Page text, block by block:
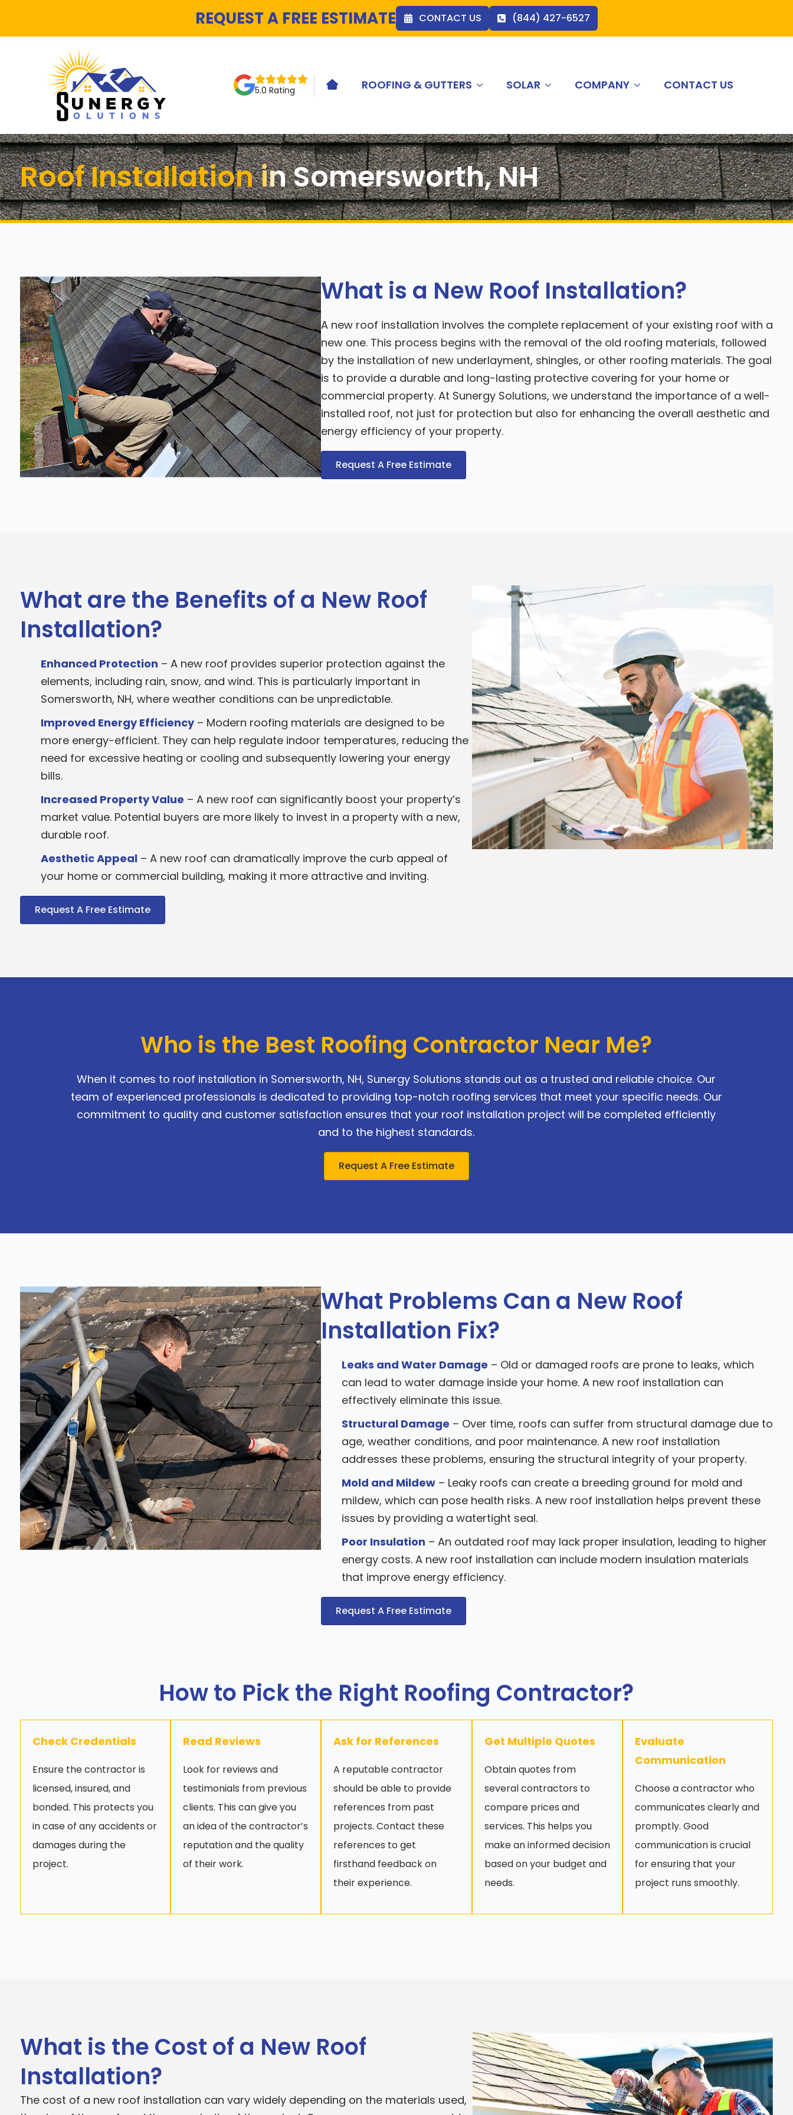
REQUEST A FREE ESTIMATE CONTACT US (844) 427-6527
5.0 Rating HOME ICONROOFING & GUTTERS SOLAR COMPANY CONTACT US
Roof Installation in Somersworth, NH
What is a New Roof Installation?
A new roof installation involves the complete replacement of your existing roof with a
new one. This process begins with the removal of the old roofing materials, followed
by the installation of new underlayment, shingles, or other roofing materials. The goal
is to provide a durable and long-lasting protective covering for your home or
commercial property. At Sunergy Solutions, we understand the importance of a well-
installed roof, not just for protection but also for enhancing the overall aesthetic and
energy efficiency of your property.
Request A Free Estimate
What are the Benefits of a New Roof
Installation?
Enhanced Protection – A new roof provides superior protection against the
elements, including rain, snow, and wind. This is particularly important in
Somersworth, NH, where weather conditions can be unpredictable.
Improved Energy Efficiency– Modern roofing materials are designed to be
more energy-efficient. They can help regulate indoor temperatures, reducing the
need for excessive heating or cooling and subsequently lowering your energy
bills.
Increased Property Value – A new roof can significantly boost your property’s
market value. Potential buyers are more likely to invest in a property with a new,
durable roof.
Aesthetic Appeal– A new roof can dramatically improve the curb appeal of
your home or commercial building, making it more attractive and inviting.
Request A Free Estimate
Who is the Best Roofing Contractor Near Me?
When it comes to roof installation in Somersworth, NH, Sunergy Solutions stands out as a trusted and reliable choice. Our
team of experienced professionals is dedicated to providing top-notch roofing services that meet your specific needs. Our
commitment to quality and customer satisfaction ensures that your roof installation project will be completed efficiently
and to the highest standards.
Request A Free Estimate
What Problems Can a New Roof
Installation Fix?
Leaks and Water Damage – Old or damaged roofs are prone to leaks, which
can lead to water damage inside your home. A new roof installation can
effectively eliminate this issue.
Structural Damage – Over time, roofs can suffer from structural damage due to
age, weather conditions, and poor maintenance. A new roof installation
addresses these problems, ensuring the structural integrity of your property.
Mold and Mildew – Leaky roofs can create a breeding ground for mold and
mildew, which can pose health risks. A new roof installation helps prevent these
issues by providing a watertight seal.
Poor Insulation – An outdated roof may lack proper insulation, leading to higher
energy costs. A new roof installation can include modern insulation materials
that improve energy efficiency.
Request A Free Estimate
How to Pick the Right Roofing Contractor?
Check Credentials
Ensure the contractor is
licensed, insured, and
bonded. This protects you
in case of any accidents or
damages during the
project.
Read Reviews
Look for reviews and
testimonials from previous
clients. This can give you
an idea of the contractor’s
reputation and the quality
of their work.
Ask for References
A reputable contractor
should be able to provide
references from past
projects. Contact these
references to get
firsthand feedback on
their experience.
Get Multiple Quotes
Obtain quotes from
several contractors to
compare prices and
services. This helps you
make an informed decision
based on your budget and
needs.
Evaluate
Communication
Choose a contractor who
communicates clearly and
promptly. Good
communication is crucial
for ensuring that your
project runs smoothly.
What is the Cost of a New Roof
Installation?
The cost of a new roof installation can vary widely depending on the materials used,